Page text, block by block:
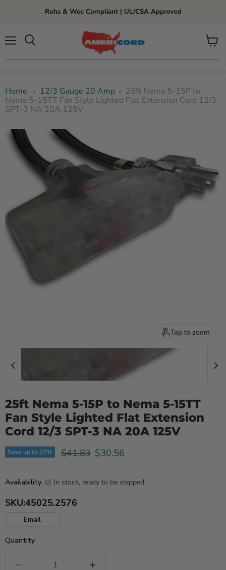
Rohs & Wee Compliant | UL/CSA Approved
View
Home › 12/3 Gauge 20 Amp › 25ft Nema 5-15P to
Nema 5-15TT Fan Style Lighted Flat Extension Cord 12/3
SPT-3 NA 20A 125V
Tap to zoom
25ft Nema 5-15P to Nema 5-15TT
Fan Style Lighted Flat Extension
Cord 12/3 SPT-3 NA 20A 125V
Save up to 27% Original price
$41.83 Current price
$30.56
Availability: in stock, ready to be shipped
SKU:45025.2576
Email
Quantity